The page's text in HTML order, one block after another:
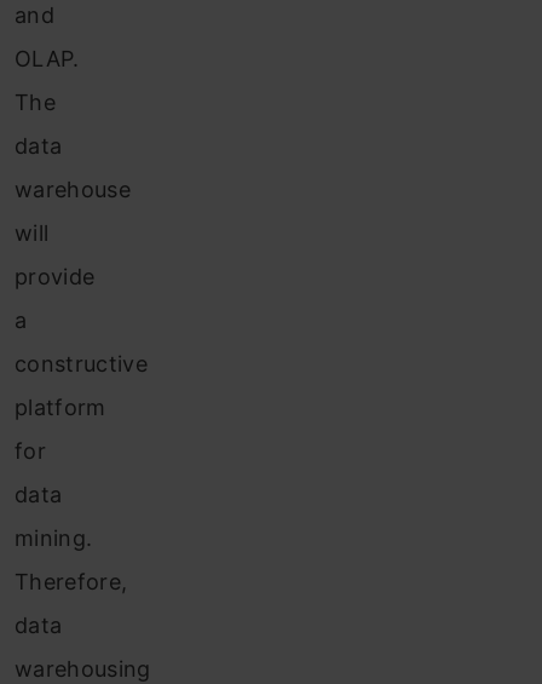
and
OLAP.
The
data
warehouse
will
provide
a
constructive
platform
for
data
mining.
Therefore,
data
warehousing